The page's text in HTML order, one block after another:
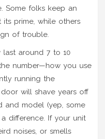
Some folks keep an
prime, while others
of trouble.
last around 7 to 10
number—how you use
running the
will shave years off
and model (yep, some
difference. If your unit
noises, or smells